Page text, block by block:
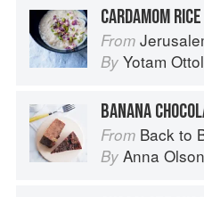
From
By Yotam
BANANA
From Back to
By Anna Olson